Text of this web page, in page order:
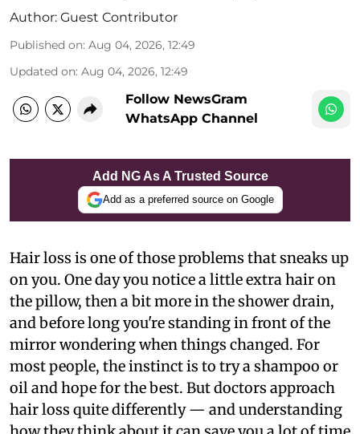
Author: Guest Contributor
Published on: Aug 04, 2026, 12:49
Updated on: Aug 04, 2026, 12:49
Follow NewsGram
WhatsApp Channel
Add NG As A Trusted Source
Add as a preferred source on Google
Hair loss is one of those problems that sneaks up
on you. One day you notice a little extra hair on
the pillow, then a bit more in the shower drain,
and before long you're standing in front of the
mirror wondering when things changed. For
most people, the instinct is to try a shampoo or
oil and hope for the best. But doctors approach
hair loss quite differently — and understanding